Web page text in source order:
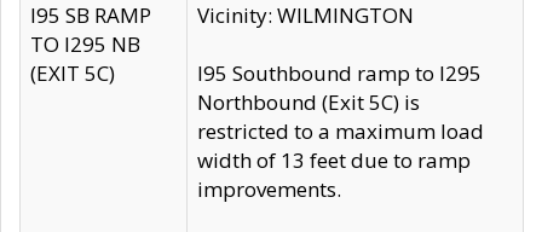
I95 SB RAMP
TO I295 NB
(EXIT 5C)
Vicinity: WILMINGTON
I95 Southbound ramp to I295
Northbound (Exit 5C) is
restricted to a maximum load
width of 13 feet due to ramp
improvements.